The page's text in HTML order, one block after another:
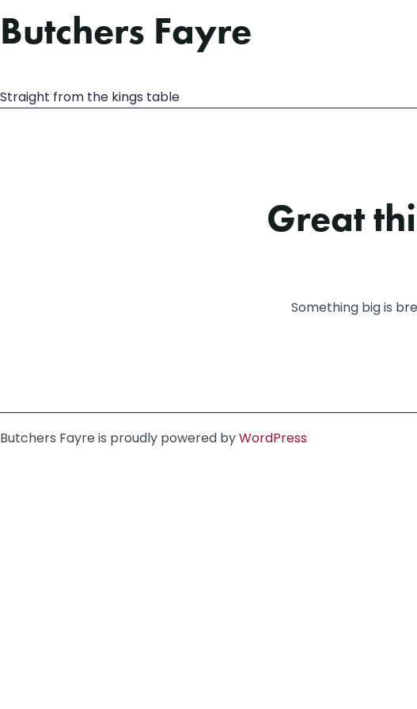
Butchers Fayre
Straight from the kings table
Great
Something big is
Butchers Fayre is proudly powered byWordPress